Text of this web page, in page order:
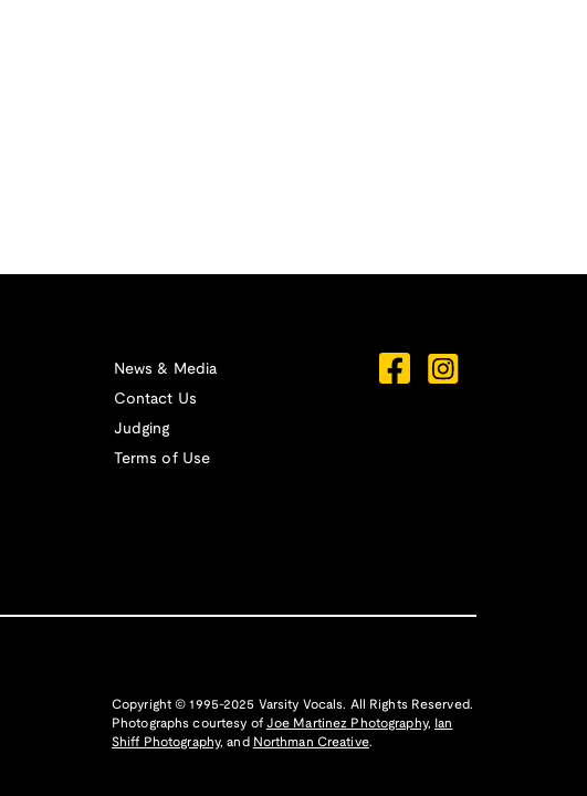
News & Media
Contact Us
Judging
Terms of Use
Copyright © 1995-2025 Varsity Vocals. All Rights Reserved.
Photographs courtesy of Joe Martinez Photography,
Ian
Shiff Photography, and Northman Creative.